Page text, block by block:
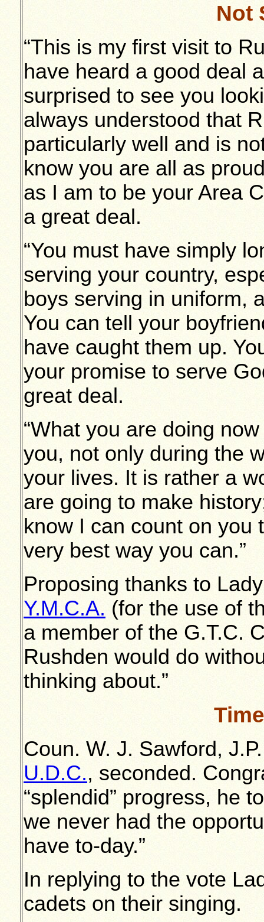
Not
“This is my first visit to
have heard a good deal
surprised to see you
always understood that
particularly well and is
know you are all as
as I am to be your Area
a great deal.
“You must have simply
serving your country,
boys serving in uniform,
You can tell your
have caught them up.
your promise to serve
great deal.
“What you are doing
you, not only during the
your lives. It is rather a
are going to make
know I can count on you
very best way you can.”
Proposing thanks to
Y.M.C.A. (for the use of
a member of the G.T.C.
Rushden would do
thinking about.”
Coun. W. J. Sawford,
U.D.C., seconded.
“splendid” progress, he
we never had the
have to-day.”
In replying to the vote
cadets on their singing.